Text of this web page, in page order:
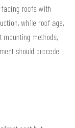
roofs with
while roof age,
methods,
should precede